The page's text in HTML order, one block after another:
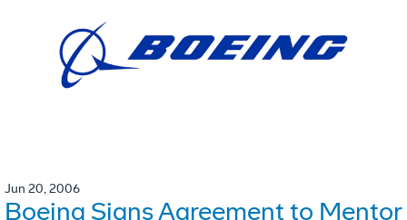
Jun 20, 2006
Boeing Signs Agreement to Mentor